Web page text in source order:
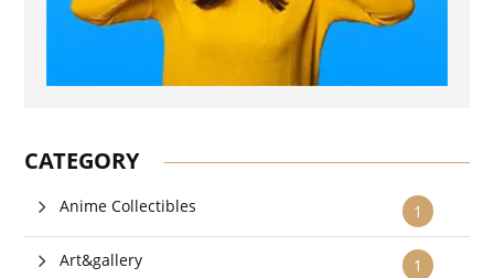
CATEGORY
1
Anime Collectibles
1
Art&gallery